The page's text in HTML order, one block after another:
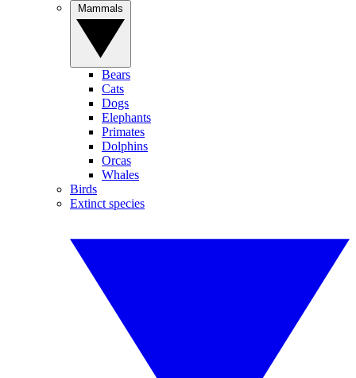
Bears
Cats
Dogs
Elephants
Primates
Dolphins
Orcas
Whales
Birds
Extinct species